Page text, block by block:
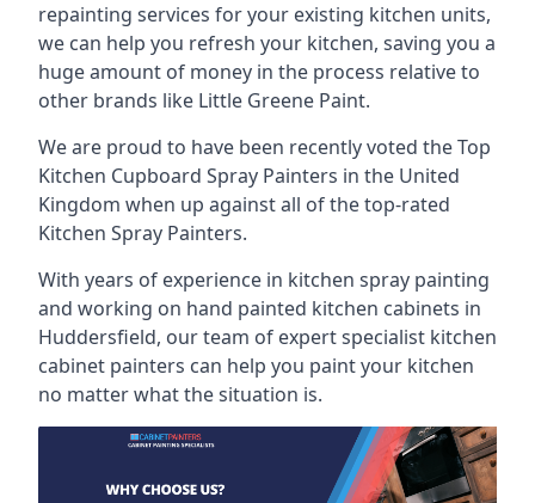
repainting services for your existing kitchen units,
we can help you refresh your kitchen, saving you a
huge amount of money in the process relative to
other brands like Little Greene Paint.
We are proud to have been recently voted theTop
Kitchen Cupboard Spray Painters in the United
Kingdom when up against all of the top-rated
Kitchen Spray Painters.
With years of experience in kitchen spray painting
and working on hand painted kitchen cabinets in
Huddersfield, our team of expert specialist kitchen
cabinet painters can help you paint your kitchen
no matter what the situation is.